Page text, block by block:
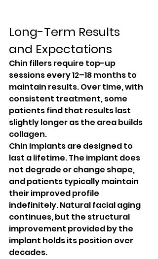
Long-Term Results
and Expectations
Chin fillers require top-up
sessions every 12–18 months to
maintain results. Over time, with
consistent treatment, some
patients find that results last
slightly longer as the area builds
collagen.
Chin implants are designed to
last a lifetime. The implant does
not degrade or change shape,
and patients typically maintain
their improved profile
indefinitely. Natural facial aging
continues, but the structural
improvement provided by the
implant holds its position over
decades.